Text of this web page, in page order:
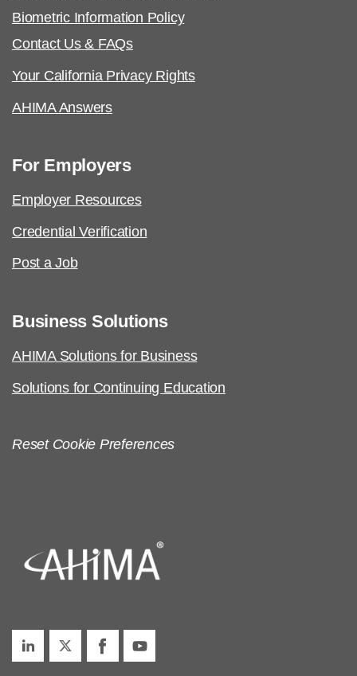
Biometric Information Policy
Contact Us & FAQs
Your California Privacy Rights
AHIMA Answers
For Employers
Employer Resources
Credential Verification
Post a Job
Business Solutions
AHIMA Solutions for Business
Solutions for Continuing Education
Reset Cookie Preferences